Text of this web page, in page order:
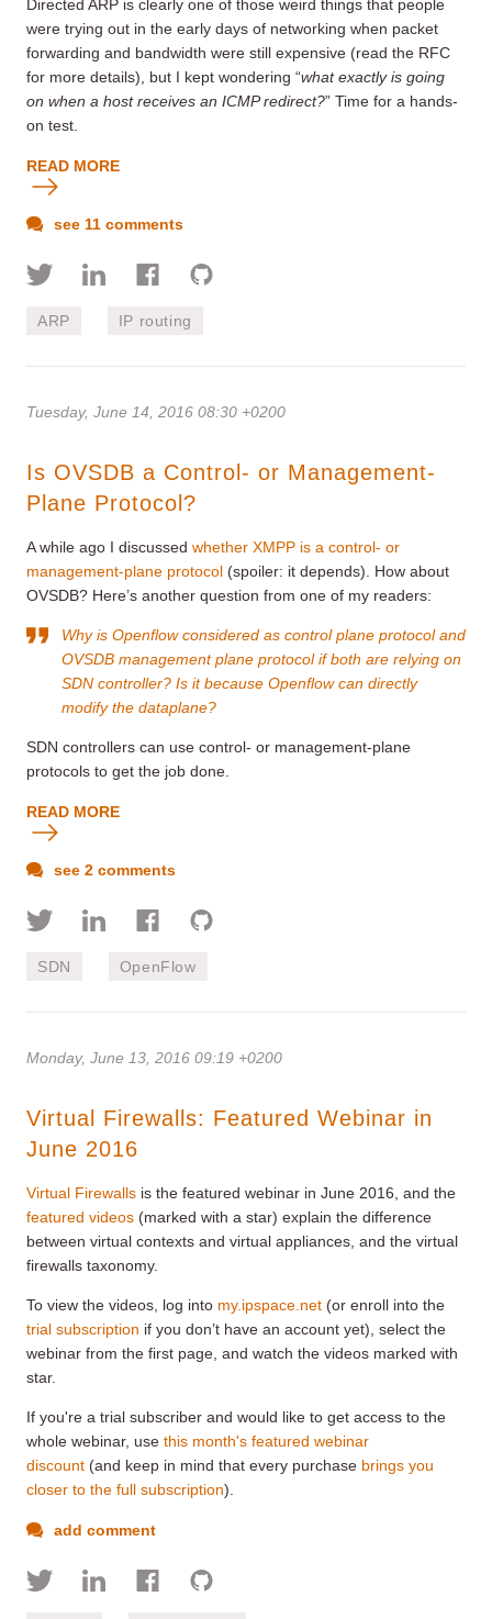
Directed ARP is clearly one of those weird things that people
were trying out in the early days of networking when packet
forwarding and bandwidth were still expensive (read the RFC
for more details), but I kept wondering “what exactly is going
on when a host receives an ICMP redirect?” Time for a hands-
on test.
READ MORE
see 11 comments
ARP IP routing
Tuesday, June 14, 2016 08:30 +0200
Is OVSDB a Control- or Management-
Plane Protocol?
A while ago I discussed whether XMPP is a control- or
management-plane protocol (spoiler: it depends). How about
OVSDB? Here’s another question from one of my readers:
Why is Openflow considered as control plane protocol and
OVSDB management plane protocol if both are relying on
SDN controller? Is it because Openflow can directly
modify the dataplane?
SDN controllers can use control- or management-plane
protocols to get the job done.
READ MORE
see 2 comments
SDN OpenFlow
Monday, June 13, 2016 09:19 +0200
Virtual Firewalls: Featured Webinar in
June 2016
Virtual Firewalls is the featured webinar in June 2016, and the
featured videos (marked with a star) explain the difference
between virtual contexts and virtual appliances, and the virtual
firewalls taxonomy.
To view the videos, log into my.ipspace.net (or enroll into the
trial subscription if you don’t have an account yet), select the
webinar from the first page, and watch the videos marked with
star.
If you're a trial subscriber and would like to get access to the
whole webinar, use this month's featured webinar
discount (and keep in mind that every purchase brings you
closer to the full subscription).
add comment